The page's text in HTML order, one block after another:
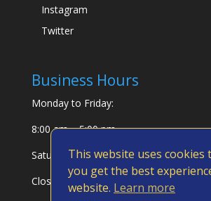
This website uses cookies
you get the best
website. Learn more
Instagram
Twitter
Business Hours
Monday to Friday:
8:00 am – 5:00 pm
Saturday & Sunday:
Closed